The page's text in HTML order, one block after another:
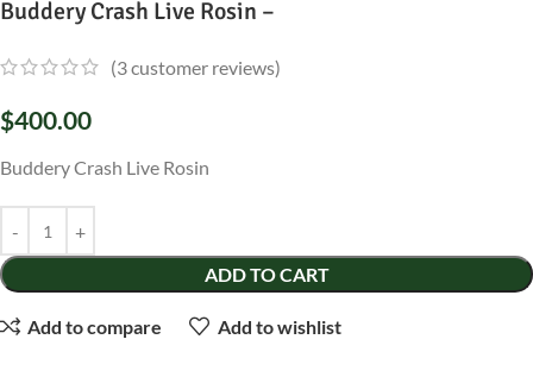
Buddery Crash Live Rosin –
(3customer reviews)
$400.00
Buddery Crash Live Rosin
ADD TO CART
Add to compare Add to wishlist